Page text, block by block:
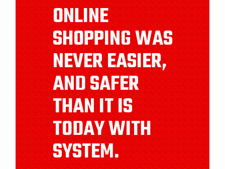
ONLINE
SHOPPING WAS
NEVER EASIER,
AND SAFER
THAN IT IS
TODAY WITH
SYSTEM.